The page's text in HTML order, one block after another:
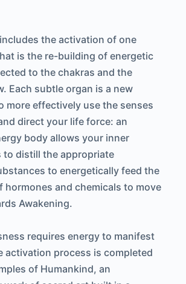
the activation of one
is the re-building of energetic
to the chakras and the
Each subtle organ is a new
more effectively use the senses
direct your life force: an
body allows your inner
to distill the appropriate
to energetically feed the
hormones and chemicals to move
Awakening.
requires energy to manifest
activation process is completed
of Humankind, an